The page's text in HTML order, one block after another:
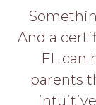
Advice
About
And a
FL can
parents